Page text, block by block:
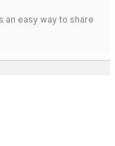
an easy way to share